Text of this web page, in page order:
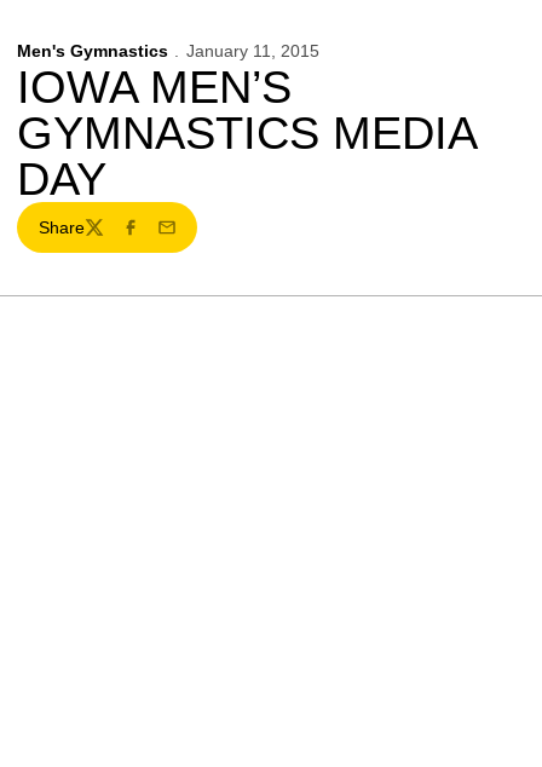
Men's Gymnastics January 11, 2015
IOWA MEN’S
GYMNASTICS MEDIA
DAY
Share
TwitterFacebook
Email